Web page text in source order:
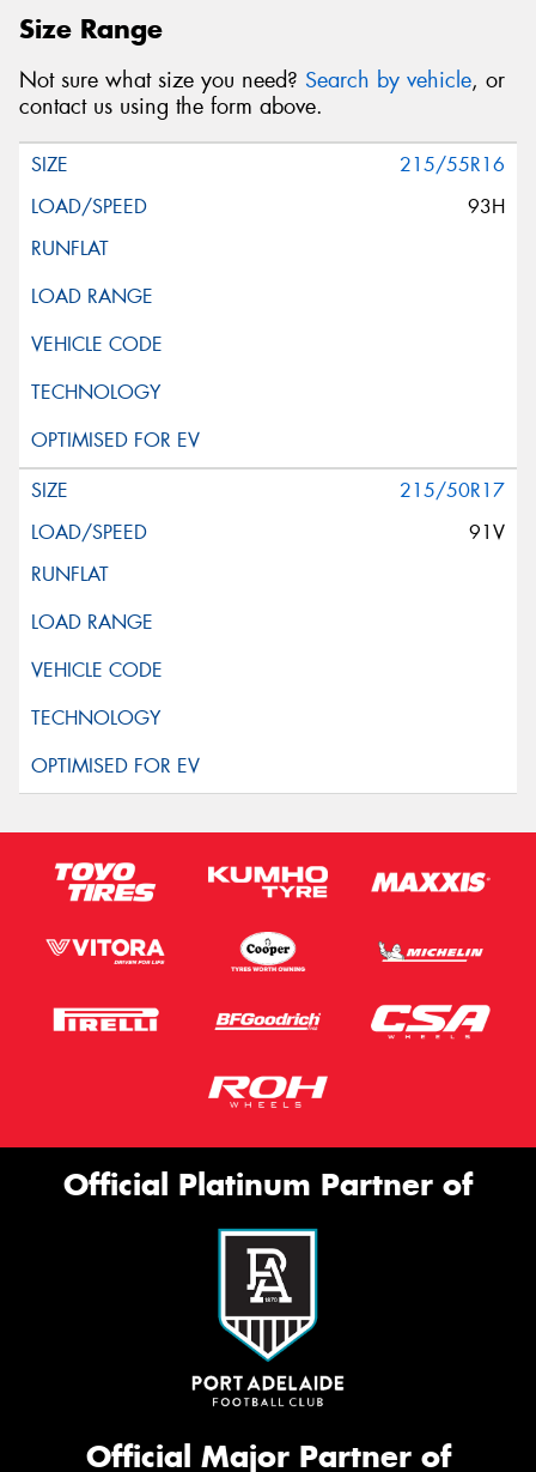
Size Range
Not sure what size you need? Search by vehicle, or
contact us using the form above.
215/55R16
93H
215/50R17
91V
Official Platinum Partner of
Official Major Partner of